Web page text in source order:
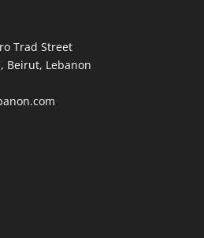
Trad Street
Beirut, Lebanon